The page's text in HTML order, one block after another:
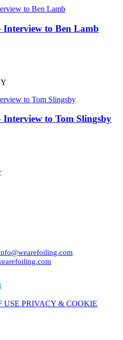
Interview to Ben Lamb
Interview to Tom Slingsby
USE PRIVACY & COOKIE